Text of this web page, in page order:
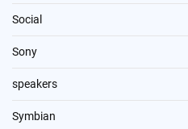
Social
Sony
speakers
Symbian